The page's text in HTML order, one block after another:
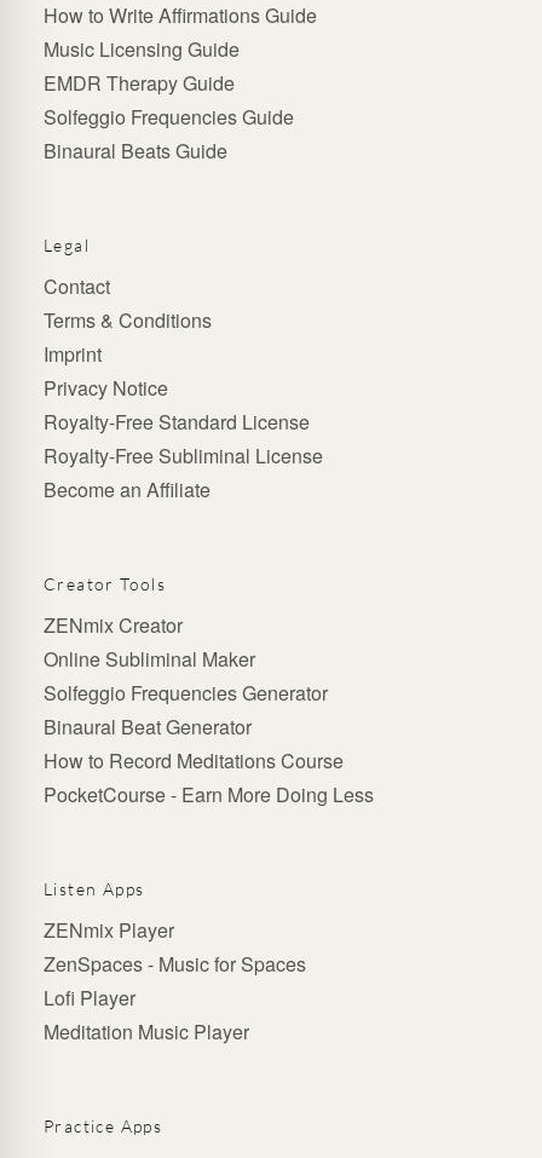
How to Write Affirmations Guide
Music Licensing Guide
EMDR Therapy Guide
Solfeggio Frequencies Guide
Binaural Beats Guide
Legal
Contact
Terms & Conditions
Imprint
Privacy Notice
Royalty-Free Standard License
Royalty-Free Subliminal License
Become an Affiliate
Creator Tools
ZENmix Creator
Online Subliminal Maker
Solfeggio Frequencies Generator
Binaural Beat Generator
How to Record Meditations Course
PocketCourse - Earn More Doing Less
Listen Apps
ZENmix Player
ZenSpaces - Music for Spaces
Lofi Player
Meditation Music Player
Practice Apps